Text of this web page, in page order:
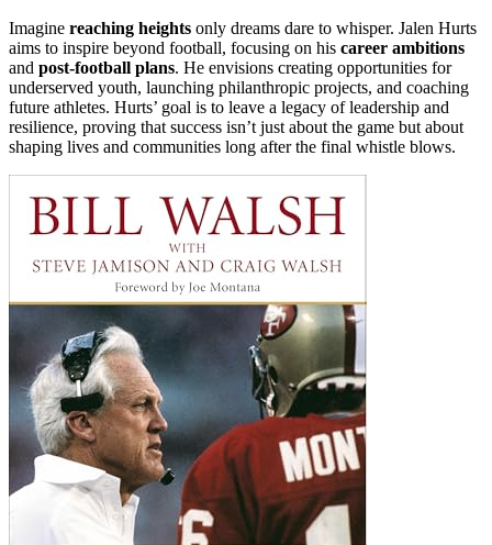
Imagine reaching heights only dreams dare to whisper. Jalen Hurts
aims to inspire beyond football, focusing on his career ambitions
and post-football plans. He envisions creating opportunities for
underserved youth, launching philanthropic projects, and coaching
future athletes. Hurts’ goal is to leave a legacy of leadership and
resilience, proving that success isn’t just about the game but about
shaping lives and communities long after the final whistle blows.